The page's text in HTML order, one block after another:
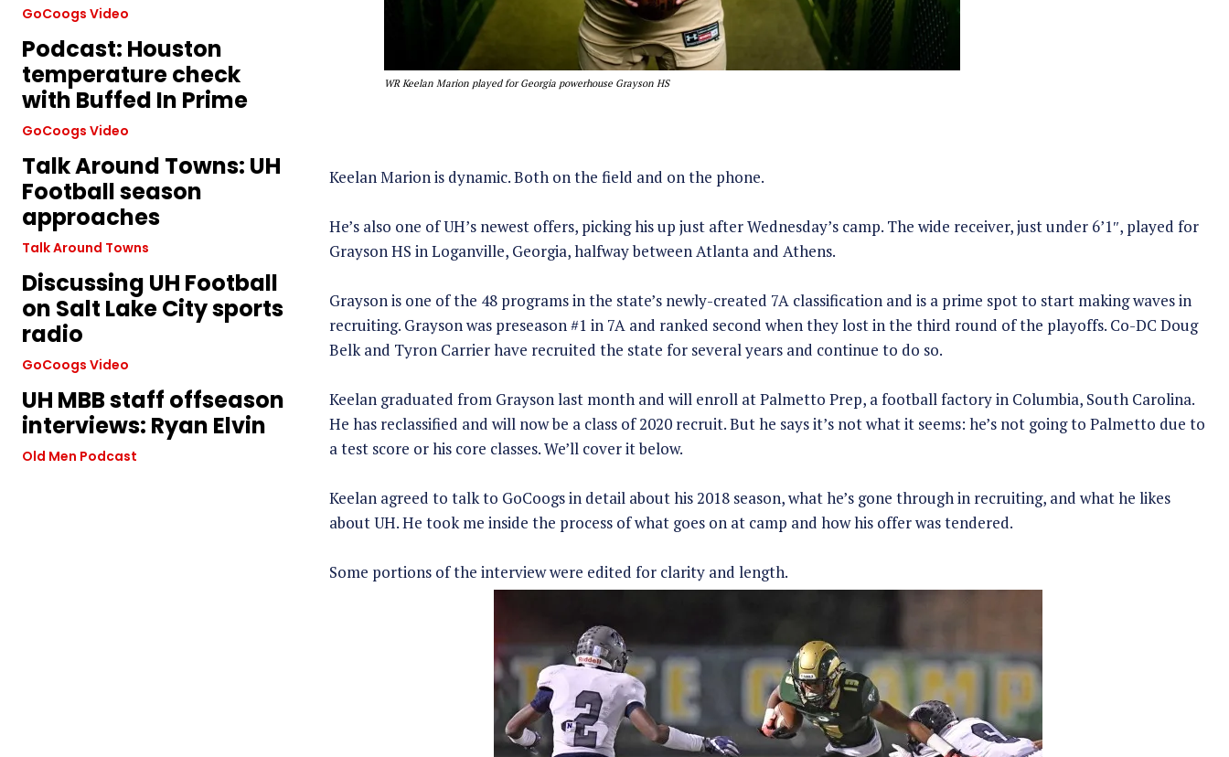
GoCoogs Video
Podcast: Houston
temperature check
with Buffed In Prime
GoCoogs Video
Talk Around Towns: UH
Football season
approaches
Talk Around Towns
Discussing UH Football
on Salt Lake City sports
radio
GoCoogs Video
UH MBB staff offseason
interviews: Ryan Elvin
Old Men Podcast
WR Keelan Marion played for Georgia powerhouse Grayson HS
Keelan Marion is dynamic. Both on the field and on the phone.
He’s also one of UH’s newest offers, picking his up just after Wednesday’s camp. The wide receiver, just under 6’1″, played for
Grayson HS in Loganville, Georgia, halfway between Atlanta and Athens.
Grayson is one of the 48 programs in the state’s newly-created 7A classification and is a prime spot to start making waves in
recruiting. Grayson was preseason #1 in 7A and ranked second when they lost in the third round of the playoffs. Co-DC Doug
Belk and Tyron Carrier have recruited the state for several years and continue to do so.
Keelan graduated from Grayson last month and will enroll at Palmetto Prep, a football factory in Columbia, South Carolina.
He has reclassified and will now be a class of 2020 recruit. But he says it’s not what it seems: he’s not going to Palmetto due to
a test score or his core classes. We’ll cover it below.
Keelan agreed to talk to GoCoogs in detail about his 2018 season, what he’s gone through in recruiting, and what he likes
about UH. He took me inside the process of what goes on at camp and how his offer was tendered.
Some portions of the interview were edited for clarity and length.